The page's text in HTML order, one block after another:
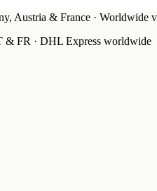
Austria & France · Worldwide
& FR · DHL Express worldwide